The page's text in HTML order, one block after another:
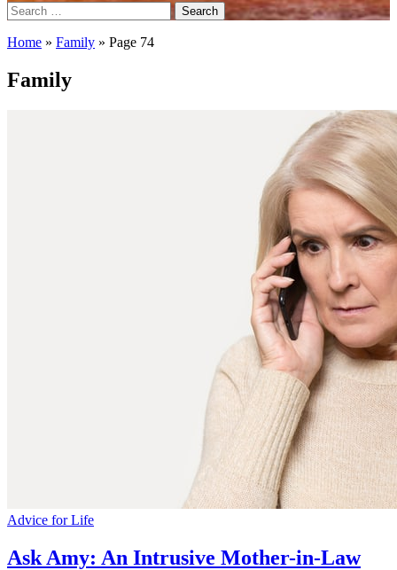
Search
for:
Home » Family » Page 74
Family
Advice for Life
Ask Amy: An Intrusive Mother-in-Law